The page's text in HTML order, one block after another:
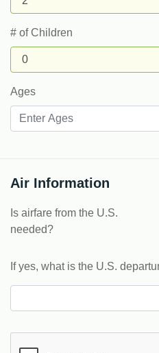
# of Children
Ages
Air Information
Is airfare from the U.S.
needed?
If yes, what is the U.S.